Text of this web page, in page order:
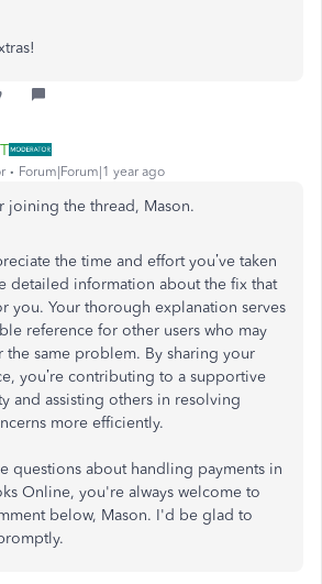
Forum|Forum|1 year ago
joining the thread, Mason.
the time and effort you’ve taken
detailed information about the fix that
you. Your thorough explanation serves
reference for other users who may
the same problem. By sharing your
you’re contributing to a supportive
and assisting others in resolving
more efficiently.
questions about handling payments in
Online, you're always welcome to
below, Mason. I'd be glad to